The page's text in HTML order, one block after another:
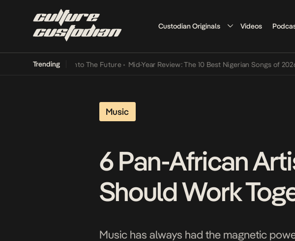
Custodian Originals Videos
Trending
Its Way Into The Future • Mid-Year Review: The 10 Best Nigerian Songs of 2026 • On
Music
6 Pan-African
Should Work
Music has always had the magnetic